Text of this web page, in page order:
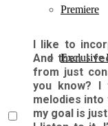
Premiere
Exclusive
I like to
And then I
from just
you know? I
melodies into
my goal is